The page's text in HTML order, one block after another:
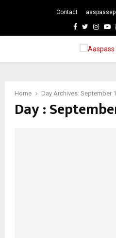
Contact
Facebook
Twitter
Home Day Archives: September
Day :